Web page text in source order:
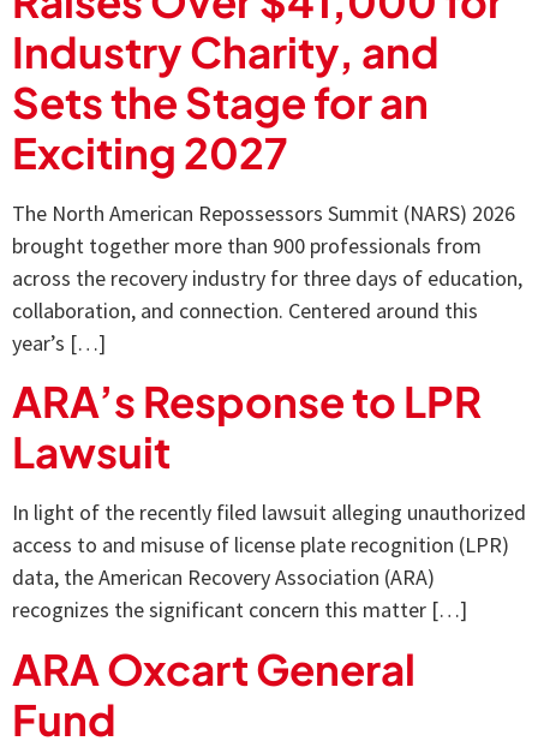
Industry Charity, and
Sets the Stage for an
Exciting 2027
The North American Repossessors Summit (NARS) 2026
brought together more than 900 professionals from
across the recovery industry for three days of education,
collaboration, and connection. Centered around this
year’s […]
ARA’s Response to LPR
Lawsuit
In light of the recently filed lawsuit alleging unauthorized
access to and misuse of license plate recognition (LPR)
data, the American Recovery Association (ARA)
recognizes the significant concern this matter […]
ARA Oxcart General
Fund